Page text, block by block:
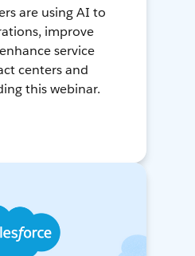
are using AI to
improve
service
centers and
this webinar.